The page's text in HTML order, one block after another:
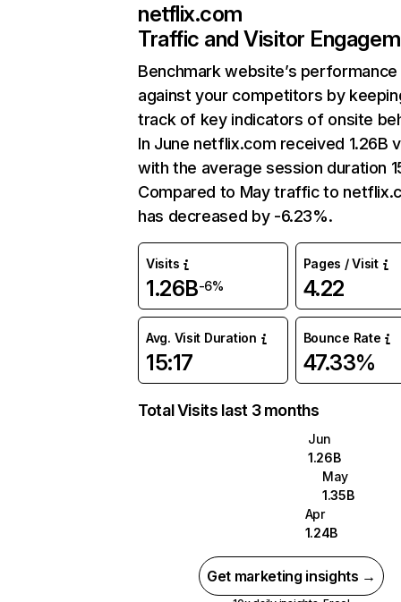
netflix.com
Traffic and Visitor
Benchmark website’s performance
against your competitors by
track of key indicators of onsite
In June netflix.com received 1.26B
with the average session duration
Compared to May traffic to
has decreased by -6.23%.
Visits
1.26B-6%
Pages / Visit
4.22
Avg. Visit Duration
15:17
Bounce Rate
47.33%
Total Visits last 3 months
Jun
1.26B
May
1.35B
Apr
1.24B
Get marketing insights →